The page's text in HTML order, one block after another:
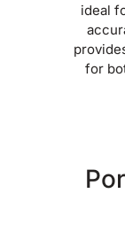
ideal
for